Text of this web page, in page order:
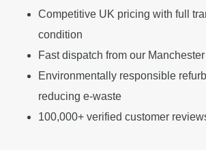
Competitive UK pricing with full
condition
Fast dispatch from our
Environmentally responsible
reducing e-waste
100,000+ verified customer